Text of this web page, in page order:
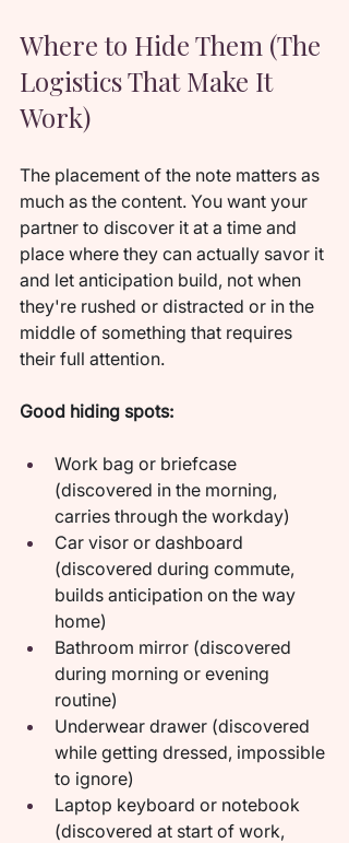
Where to Hide Them (The
Logistics That Make It
Work)
The placement of the note matters as
much as the content. You want your
partner to discover it at a time and
place where they can actually savor it
and let anticipation build, not when
they're rushed or distracted or in the
middle of something that requires
their full attention.
Good hiding spots:
Work bag or briefcase
(discovered in the morning,
carries through the workday)
Car visor or dashboard
(discovered during commute,
builds anticipation on the way
home)
Bathroom mirror (discovered
during morning or evening
routine)
Underwear drawer (discovered
while getting dressed, impossible
to ignore)
Laptop keyboard or notebook
(discovered at start of work,